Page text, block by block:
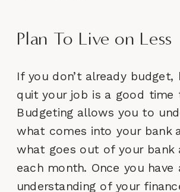
Plan To Live on Less
If you don’t already budget,
quit your job is a good time
Budgeting allows you to
what comes into your bank
what goes out of your bank
each month. Once you have
understanding of your